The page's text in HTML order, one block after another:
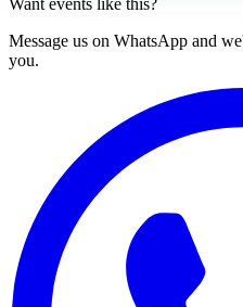
Message us on WhatsApp and
you.